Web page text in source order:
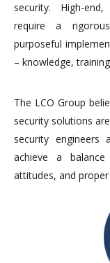
security. High-
require a
purposeful
– knowledge,
The LCO Group
security solutions
security engineers
achieve a
attitudes, and